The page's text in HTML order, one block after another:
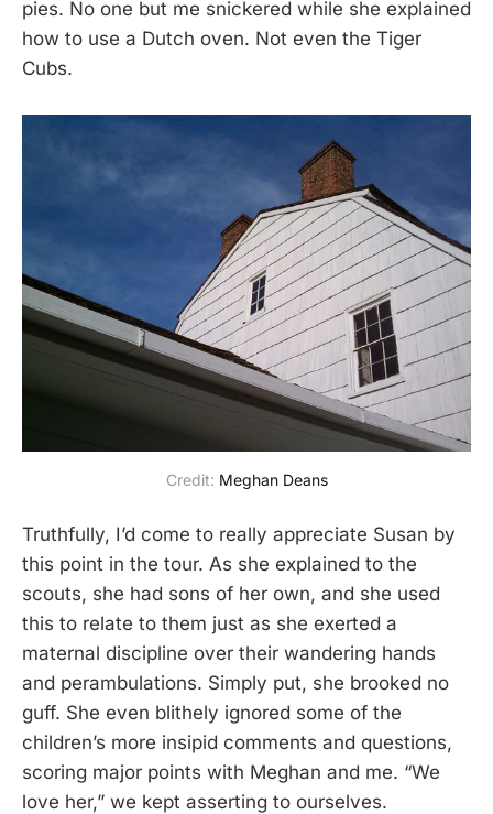
pies. No one but me snickered while she explained
how to use a Dutch oven. Not even the Tiger
Cubs.
Credit: Meghan Deans
Truthfully, I’d come to really appreciate Susan by
this point in the tour. As she explained to the
scouts, she had sons of her own, and she used
this to relate to them just as she exerted a
maternal discipline over their wandering hands
and perambulations. Simply put, she brooked no
guff. She even blithely ignored some of the
children’s more insipid comments and questions,
scoring major points with Meghan and me. “We
love her,” we kept asserting to ourselves.